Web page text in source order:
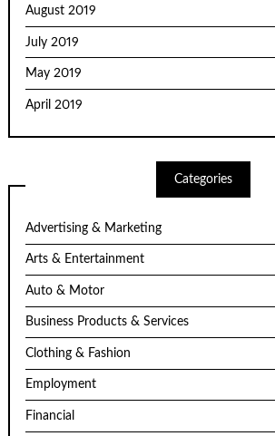
August 2019
July 2019
May 2019
April 2019
Categories
Advertising & Marketing
Arts & Entertainment
Auto & Motor
Business Products & Services
Clothing & Fashion
Employment
Financial